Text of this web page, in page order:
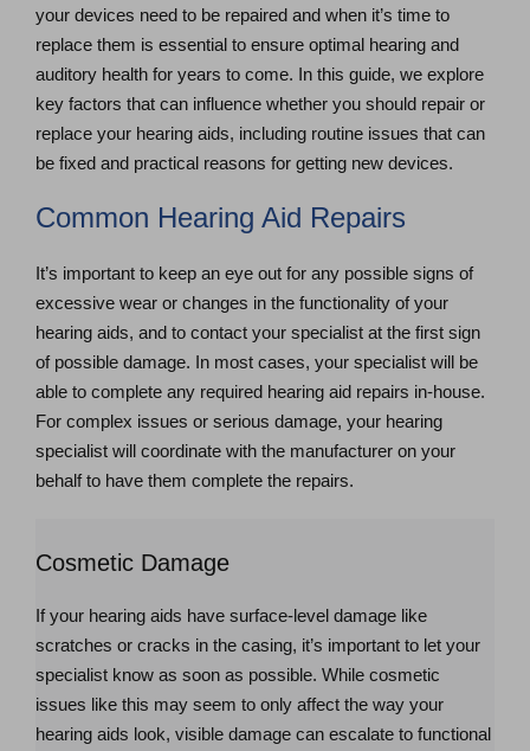
your devices need to be repaired and when it’s time to
replace them is essential to ensure optimal hearing and
auditory health for years to come. In this guide, we explore
key factors that can influence whether you should repair or
replace your hearing aids, including routine issues that can
be fixed and practical reasons for getting new devices.
Common Hearing Aid Repairs
It’s important to keep an eye out for any possible signs of
excessive wear or changes in the functionality of your
hearing aids, and to contact your specialist at the first sign
of possible damage. In most cases, your specialist will be
able to complete any required hearing aid repairs in-house.
For complex issues or serious damage, your hearing
specialist will coordinate with the manufacturer on your
behalf to have them complete the repairs.
Cosmetic Damage
If your hearing aids have surface-level damage like
scratches or cracks in the casing, it’s important to let your
specialist know as soon as possible. While cosmetic
issues like this may seem to only affect the way your
hearing aids look, visible damage can escalate to functional